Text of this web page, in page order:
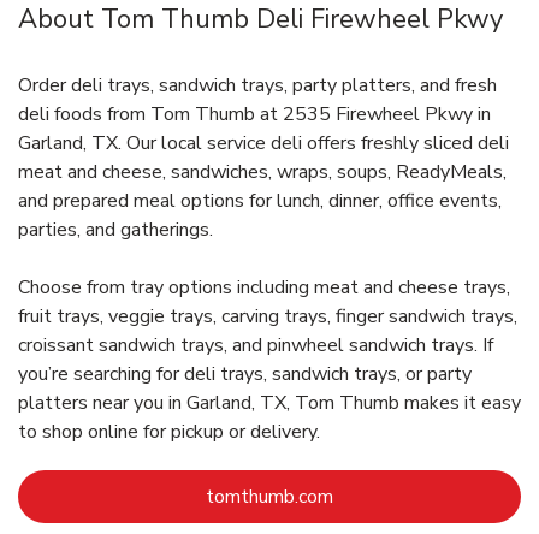
About Tom Thumb Deli Firewheel Pkwy
Order deli trays, sandwich trays, party platters, and fresh
deli foods from Tom Thumb at 2535 Firewheel Pkwy in
Garland, TX. Our local service deli offers freshly sliced deli
meat and cheese, sandwiches, wraps, soups, ReadyMeals,
and prepared meal options for lunch, dinner, office events,
parties, and gatherings.
Choose from tray options including meat and cheese trays,
fruit trays, veggie trays, carving trays, finger sandwich trays,
croissant sandwich trays, and pinwheel sandwich trays. If
you’re searching for deli trays, sandwich trays, or party
platters near you in Garland, TX, Tom Thumb makes it easy
to shop online for pickup or delivery.
tomthumb.com Link Opens in New Tab